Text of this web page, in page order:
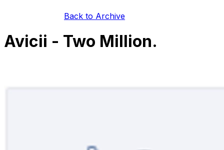
Back to Archive
Avicii - Two Million.